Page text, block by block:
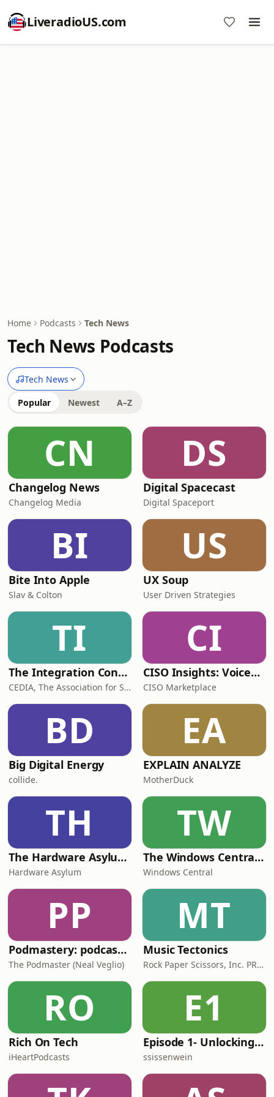
LiveradioUS.com
Home Podcasts Tech News
Tech News Podcasts
Tech News
Popular Newest A–Z
CN
Changelog News
Changelog Media
DS
Digital Spacecast
Digital Spaceport
BI
Bite Into Apple
Slav & Colton
US
UX Soup
User Driven Strategies
TI
The Integration Conversation
CEDIA, The Association for Smart Home Pros
CI
CISO Insights: Voices in Cybersecurity
CISO Marketplace
BD
Big Digital Energy
collide.
EA
EXPLAIN ANALYZE
MotherDuck
TH
The Hardware Asylum Podcast
Hardware Asylum
TW
The Windows Central Podcast
Windows Central
PP
Podmastery: podcasting insights and advice for indie creators
The Podmaster (Neal Veglio)
MT
Music Tectonics
Rock Paper Scissors, Inc. PR firm
RO
Rich On Tech
iHeartPodcasts
E1
Episode 1- Unlocking the Power of AI and Automation with Kayla Rohde and Kim Congleton
ssissenwein